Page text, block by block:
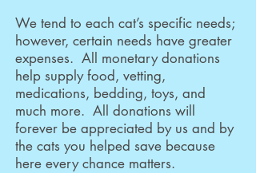
We tend to each cat’s specific needs;
however, certain needs have greater
expenses. All monetary donations
help supply food, vetting,
medications, bedding, toys, and
much more. All donations will
forever be appreciated by us and by
the cats you helped save because
here every chance matters.